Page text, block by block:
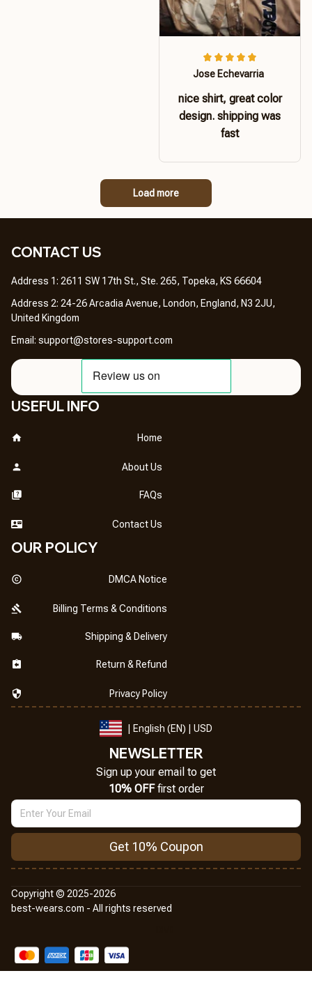
Jose Echevarria
nice shirt, great color
design. shipping was
fast
Load more
CONTACT US
Address 1: 2611 SW 17th St., Ste. 265, Topeka, KS 66604
Address 2: 24-26 Arcadia Avenue, London, England, N3 2JU,
United Kingdom
Email: support@stores-support.com
USEFUL INFO
Home
About Us
FAQs
Contact Us
OUR POLICY
DMCA Notice
Billing Terms & Conditions
Shipping & Delivery
Return & Refund
Privacy Policy
| English (EN) | USD
NEWSLETTER
Sign up your email to get
10% OFF first order
Get 10% Coupon
Copyright © 2025-2026
best-wears.com - All rights reserved